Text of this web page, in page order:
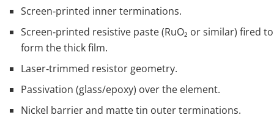
Screen‑printed inner terminations.
Screen‑printed resistive paste (RuO₂ or similar) fired to
form the thick film.
Laser‑trimmed resistor geometry.
Passivation (glass/epoxy) over the element.
Nickel barrier and matte tin outer terminations.